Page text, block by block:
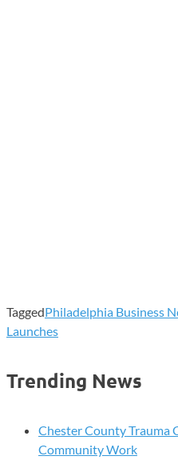
TaggedPhiladelphia Business
Launches
Trending News
Chester County Trauma
Community Work